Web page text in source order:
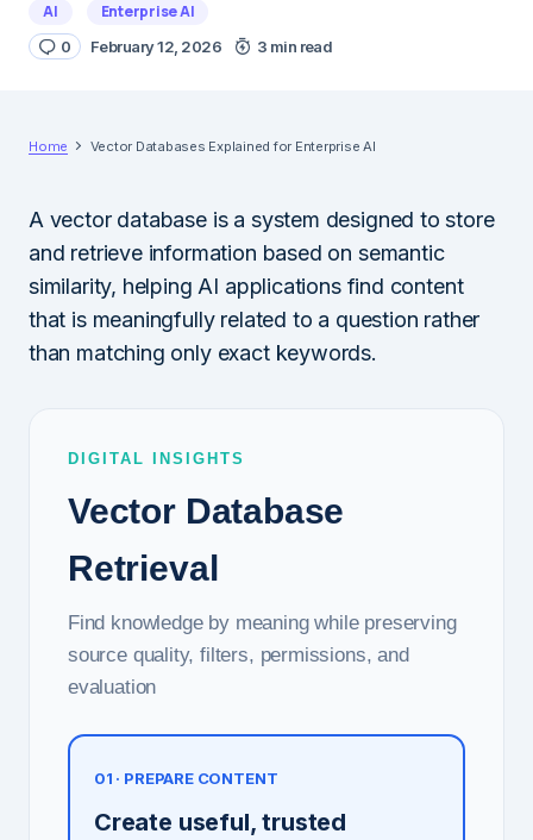
AI Enterprise AI
0 February 12, 2026 3 min read
Home Vector Databases Explained for Enterprise AI
A vector database is a system designed to store
and retrieve information based on semantic
similarity, helping AI applications find content
that is meaningfully related to a question rather
than matching only exact keywords.
DIGITAL INSIGHTS
Vector Database
Retrieval
Find knowledge by meaning while preserving
source quality, filters, permissions, and
evaluation
01 · PREPARE CONTENT
Create useful, trusted